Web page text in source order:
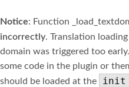
Notice: Function
incorrectly. Translation
domain was triggered too
some code in the plugin or
should be loaded at the
init